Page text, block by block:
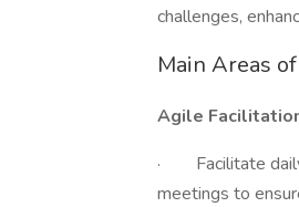
challenges,
Main Areas
Agile
· Facilitate daily
meetings to